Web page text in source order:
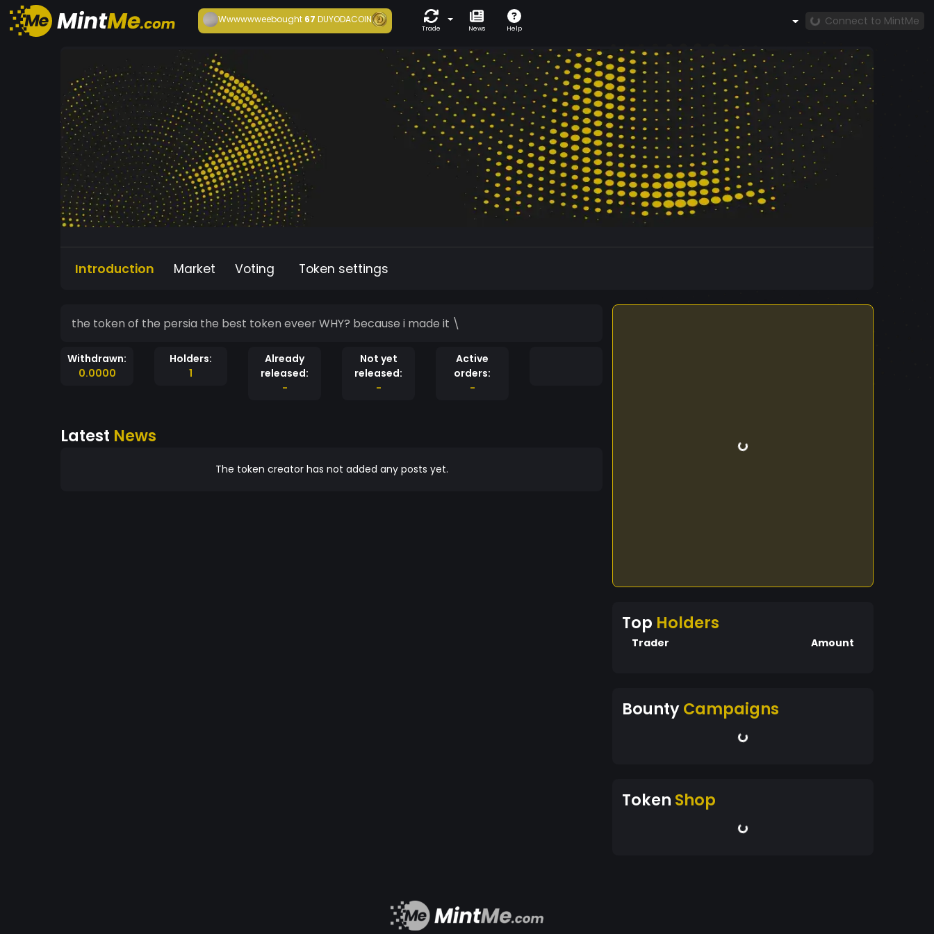
Wwwwwweebought 67DUYODACOIN
Trade News Help
Connect to MintMe
Introduction Market Voting Token settings
the token of the persia the best token eveer WHY? because i made it \
Withdrawn:
0.0000
Holders:
1
Already
released:
-
Not yet
released:
-
Active
orders:
-
Latest News
The token creator has not added any posts yet.
Top Holders
Trader Amount
BountyCampaigns
Token Shop